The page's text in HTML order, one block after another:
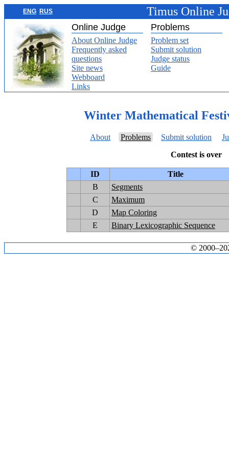
ENG RUS Timus Online
Online Judge Problems
About Online Judge
Frequently asked
questions
Site news
Webboard
Links
Problem set
Submit solution
Judge status
Guide
Winter Mathematical
About Problems Submit solution
Contest is over
ID
Title
B
Segments
C
Maximum
D
Map Coloring
E
Binary Lexicographic Sequence
©